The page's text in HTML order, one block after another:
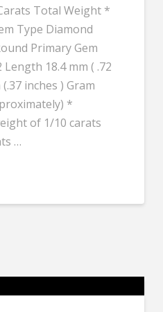
Total Weight *
Type Diamond
Primary Gem
18.4 mm ( .72
inches ) Gram
*
of 1/10 carats
…